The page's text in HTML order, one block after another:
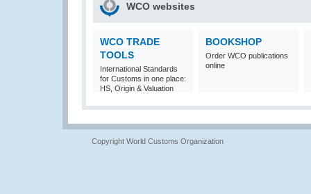
WCO websites
WCO TRADE
TOOLS
International Standards
for Customs in one place:
HS, Origin & Valuation
BOOKSHOP
Order WCO publications
online
Copyright World Customs Organization